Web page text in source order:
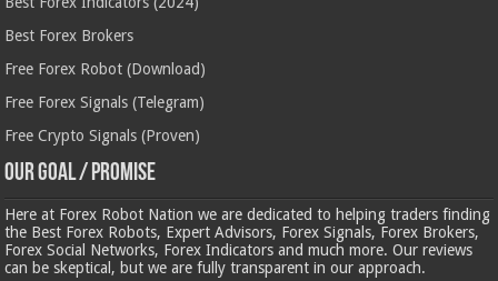
Best Forex Brokers
Free Forex Robot (Download)
Free Forex Signals (Telegram)
Free Crypto Signals (Proven)
Our Goal / Promise
Here at Forex Robot Nation we are dedicated to helping traders finding
the Best Forex Robots, Expert Advisors, Forex Signals, Forex Brokers,
Forex Social Networks, Forex Indicators and much more. Our reviews
can be skeptical, but we are fully transparent in our approach.